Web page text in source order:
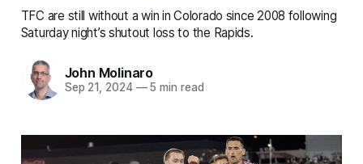
TFC are still without a win in Colorado since 2008 following
Saturday night’s shutout loss to the Rapids.
John Molinaro
Sep 21, 2024 —5 min read